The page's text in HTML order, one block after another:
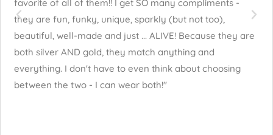
favorite of all of them!! I get SO many compliments -
they are fun, funky, unique, sparkly (but not too),
beautiful, well-made and just ... ALIVE! Because they are
both silver AND gold, they match anything and
everything. I don't have to even think about choosing
between the two - I can wear both!"